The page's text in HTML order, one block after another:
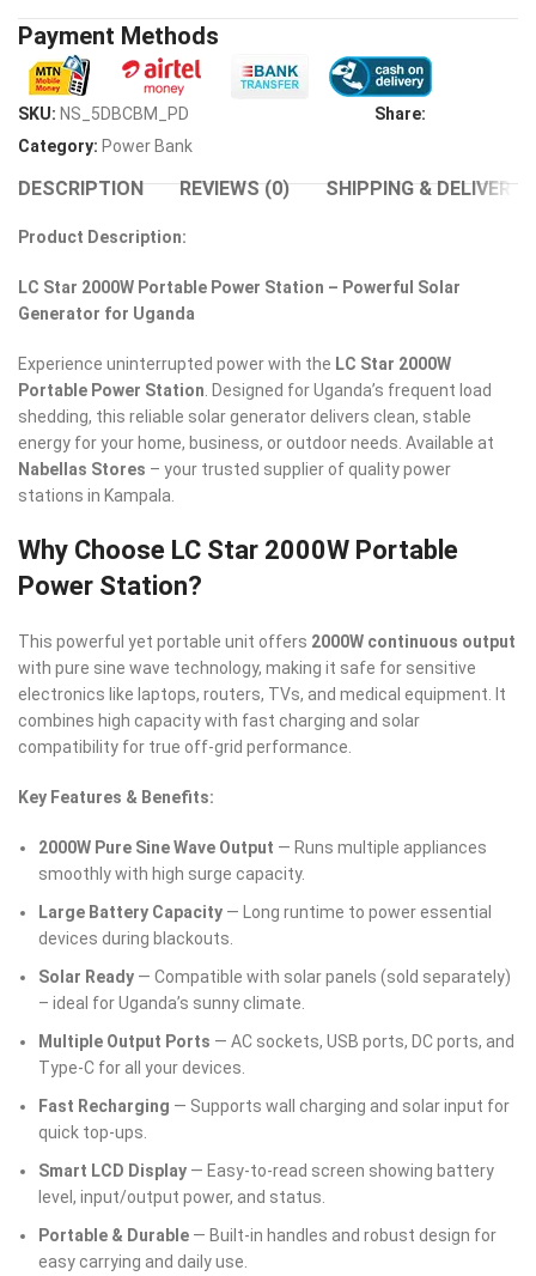
Payment Methods
SKU: NS_5DBCBM_PD
Category: Power Bank
Share:
DESCRIPTION REVIEWS (0) SHIPPING & DELIVERY
Product Description:
LC Star 2000W Portable Power Station – Powerful Solar
Generator for Uganda
Experience uninterrupted power with the LC Star 2000W
Portable Power Station . Designed for Uganda’s frequent load
shedding, this reliable solar generator delivers clean, stable
energy for your home, business, or outdoor needs. Available at
Nabellas Stores – your trusted supplier of quality power
stations in Kampala.
Why Choose LC Star 2000W Portable
Power Station?
This powerful yet portable unit offers 2000W continuous output
with pure sine wave technology, making it safe for sensitive
electronics like laptops, routers, TVs, and medical equipment. It
combines high capacity with fast charging and solar
compatibility for true off-grid performance.
Key Features & Benefits:
2000W Pure Sine Wave Output — Runs multiple appliances
smoothly with high surge capacity.
Large Battery Capacity — Long runtime to power essential
devices during blackouts.
Solar Ready — Compatible with solar panels (sold separately)
– ideal for Uganda’s sunny climate.
Multiple Output Ports — AC sockets, USB ports, DC ports, and
Type-C for all your devices.
Fast Recharging — Supports wall charging and solar input for
quick top-ups.
Smart LCD Display — Easy-to-read screen showing battery
level, input/output power, and status.
Portable & Durable — Built-in handles and robust design for
easy carrying and daily use.